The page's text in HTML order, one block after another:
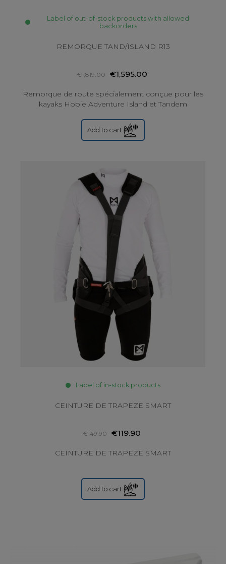
Label of out-of-stock products with allowed
backorders
REMORQUE TAND/ISLAND R13
€1,819.00 €1,595.00
Remorque de route spécialement conçue pour les
kayaks Hobie Adventure Island et Tandem
Add to cart
Label of in-stock products
CEINTURE DE TRAPEZE SMART
€149.90 €119.90
CEINTURE DE TRAPEZE SMART
Add to cart